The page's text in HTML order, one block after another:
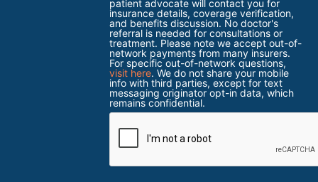
patient advocate will contact you for
insurance details, coverage verification,
and benefits discussion. No doctor's
referral is needed for consultations or
treatment. Please note we accept out-of-
network payments from many insurers.
For specific out-of-network questions,
visit here. We do not share your mobile
info with third parties, except for text
messaging originator opt-in data, which
remains confidential.